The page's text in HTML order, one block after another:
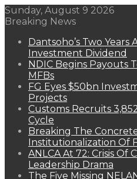
Sunday, August 9 2026
Breaking News
Dantsoho’s Two Years
Investment Dividend
NDIC Begins Payouts
MFBs
FG Eyes $50bn
Projects
Customs Recruits
Cycle
Breaking The
Institutionalization Of
ANLCA At 72: Crisis Of
Leadership Drama
The Five Missing